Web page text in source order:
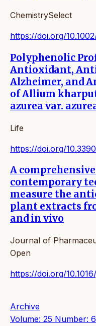
ChemistrySelect
https://doi.org/
Polyphenolic
Antioxidant,
Alzheimer, and
of Allium
azurea var.
Life
https://doi.org/
A
contemporary
measure the
plant extracts
and in vivo
Journal of
Open
https://doi.org/
Archive
Volume: 25 Number: